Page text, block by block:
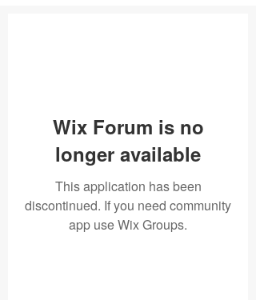
Wix Forum is no
longer available
This application has been
discontinued. If you need community
app use Wix Groups.